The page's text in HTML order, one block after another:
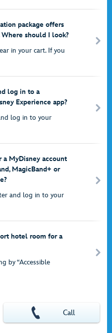
package offers
should I look?
in your cart. If you
log in to a
Experience app?
log in to your
MyDisney account
MagicBand+ or
and log in to your
hotel room for a
by “Accessible
Call